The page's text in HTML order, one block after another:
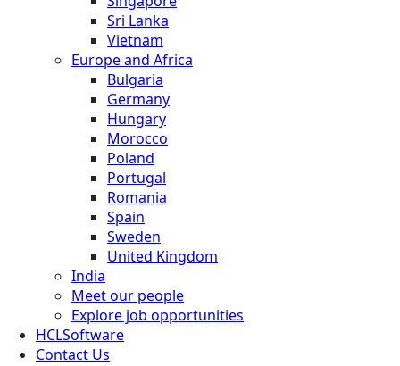
Sri Lanka
Vietnam
Europe and Africa
Bulgaria
Germany
Hungary
Morocco
Poland
Portugal
Romania
Spain
Sweden
United Kingdom
India
Meet our people
Explore job opportunities
HCLSoftware
Contact Us